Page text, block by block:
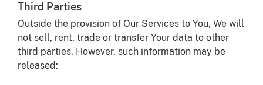
Third Parties
Outside the provision of Our Services to You, We will
not sell, rent, trade or transfer Your data to other
third parties. However, such information may be
released: